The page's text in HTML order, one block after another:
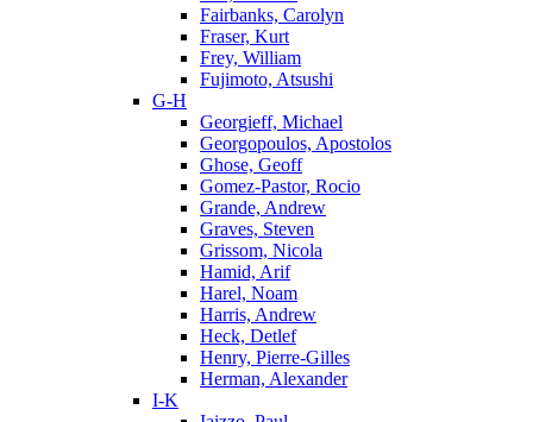
Fairbanks, Carolyn
Fraser, Kurt
Frey, William
Fujimoto, Atsushi
G-H
Georgieff, Michael
Georgopoulos, Apostolos
Ghose, Geoff
Gomez-Pastor, Rocio
Grande, Andrew
Graves, Steven
Grissom, Nicola
Hamid, Arif
Harel, Noam
Harris, Andrew
Heck, Detlef
Henry, Pierre-Gilles
Herman, Alexander
I-K